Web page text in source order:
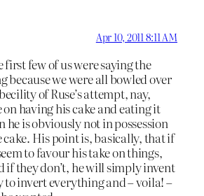
Apr 10, 2011 8:11 AM
few of us were saying the
because we were all bowled over
of Ruse’s attempt, nay,
on having his cake and eating it
he is obviously not in possession
cake. His point is, basically, that if
to favour his take on things,
if they don’t, he will simply invent
to invert everything and – voila! –